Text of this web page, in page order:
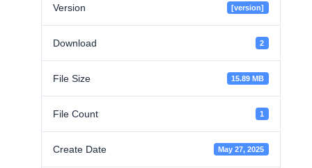
Version [version]
Download 2
File Size 15.89 MB
File Count 1
Create Date May 27, 2025